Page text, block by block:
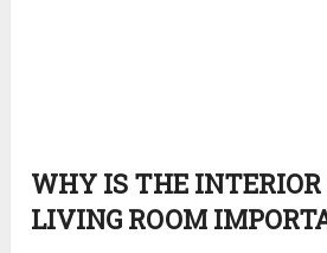
WHY IS THE
LIVING ROOM